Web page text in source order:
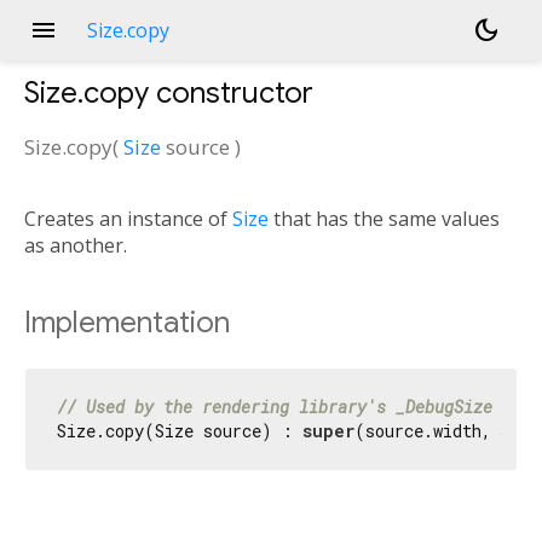
menu Size.copy dark_mode
Size.copy constructor
Size.copy(Sizesource )
Creates an instance ofSize that has the same values
as another.
Implementation
// Used by the rendering library's _DebugSize
Size.copy(Size source) : super(source.width,